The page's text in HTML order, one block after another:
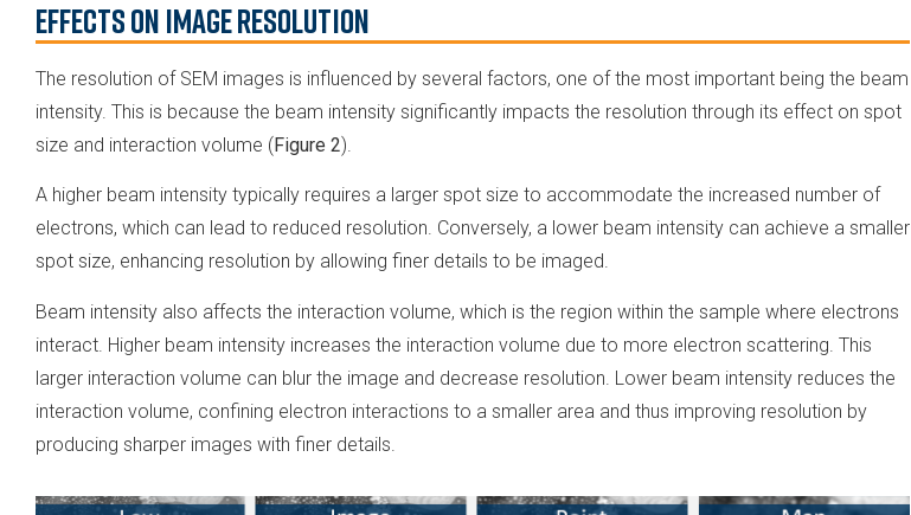
Effects on Image Resolution
The resolution of SEM images is influenced by several factors, one of the most important being the beam
intensity. This is because the beam intensity significantly impacts the resolution through its effect on spot
size and interaction volume (Figure 2).
A higher beam intensity typically requires a larger spot size to accommodate the increased number of
electrons, which can lead to reduced resolution. Conversely, a lower beam intensity can achieve a smaller
spot size, enhancing resolution by allowing finer details to be imaged.
Beam intensity also affects the interaction volume, which is the region within the sample where electrons
interact. Higher beam intensity increases the interaction volume due to more electron scattering. This
larger interaction volume can blur the image and decrease resolution. Lower beam intensity reduces the
interaction volume, confining electron interactions to a smaller area and thus improving resolution by
producing sharper images with finer details.